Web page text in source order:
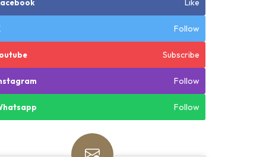
Follow
Subscribe
Follow
Follow